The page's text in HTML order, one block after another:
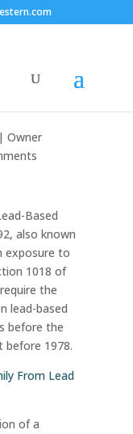
| Owner
Based
also known
exposure to
1018 of
the
lead-based
before the
before 1978.
From Lead
of a